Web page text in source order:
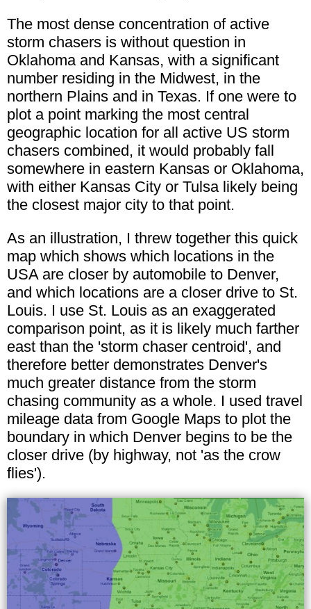
The most dense concentration of active
storm chasers is without question in
Oklahoma and Kansas, with a significant
number residing in the Midwest, in the
northern Plains and in Texas. If one were to
plot a point marking the most central
geographic location for all active US storm
chasers combined, it would probably fall
somewhere in eastern Kansas or Oklahoma,
with either Kansas City or Tulsa likely being
the closest major city to that point.
As an illustration, I threw together this quick
map which shows which locations in the
USA are closer by automobile to Denver,
and which locations are a closer drive to St.
Louis. I use St. Louis as an exaggerated
comparison point, as it is likely much farther
east than the 'storm chaser centroid', and
therefore better demonstrates Denver's
much greater distance from the storm
chasing community as a whole. I used travel
mileage data from Google Maps to plot the
boundary in which Denver begins to be the
closer drive (by highway, not 'as the crow
flies').